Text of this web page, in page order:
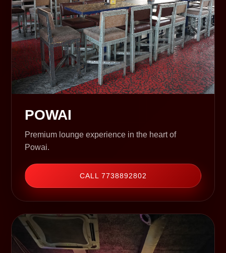
POWAI
Premium lounge experience in the heart of
Powai.
CALL 7738892802